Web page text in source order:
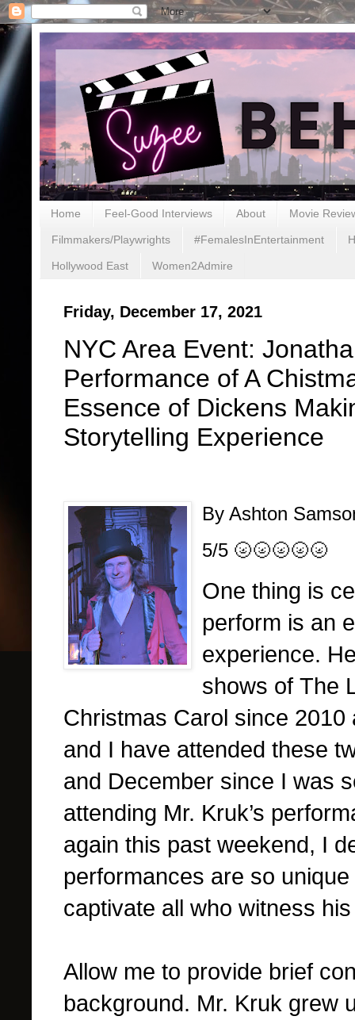
Home Feel-Good Interviews About Movie
Filmmakers/Playwrights #FemalesInEntertainment
Hollywood East Women2Admire
Friday, December 17, 2021
NYC Area Event:
Performance of A
Essence of Dickens
Storytelling Experience
By Ashton
5/5 🌝🌝🌝🌝🌝
One thing is
perform is an
experience.
shows of The
Christmas Carol since
and I have attended these
and December since I was
attending Mr. Kruk’s
again this past weekend, I
performances are so
captivate all who witness
Allow me to provide brief
background. Mr. Kruk grew